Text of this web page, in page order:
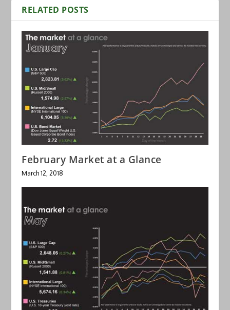
RELATED POSTS
February Market at a Glance
March 12, 2018